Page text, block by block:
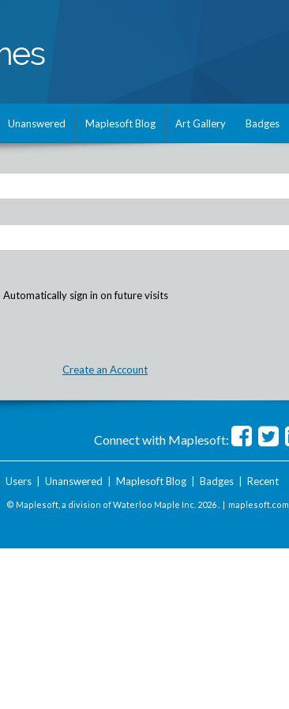
Unanswered Maplesoft Blog Art Gallery Badges
Automatically sign in on future visits
Create an Account
Connect with Maplesoft:
Users| Unanswered Maplesoft Blog| Badges| Recent
© Maplesoft, a division of Waterloo Maple Inc. 2026 . | maplesoft.com